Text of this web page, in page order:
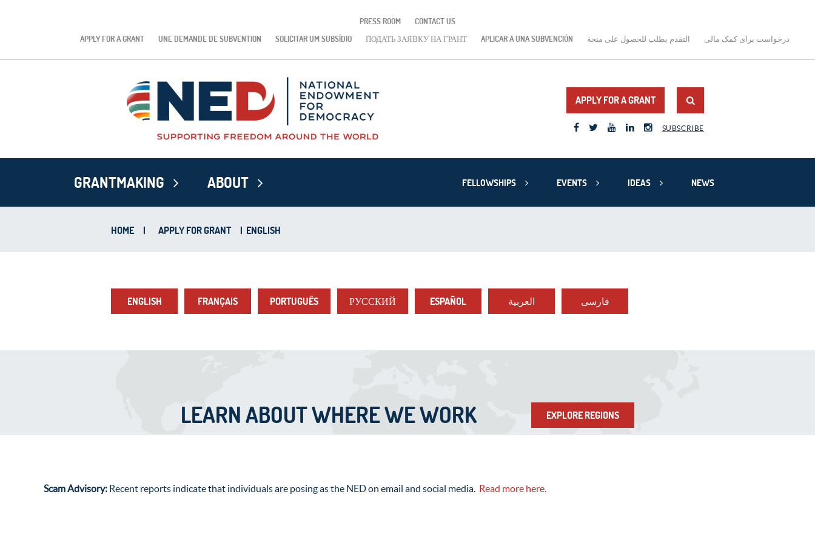
PRESS ROOM
CONTACT US
APPLY FOR A GRANT
UNE DEMANDE DE SUBVENTION SOLICITAR UM SUBSÍDIO ПОДАТЬ ЗАЯВКУ НА ГРАНТ APLICAR A UNA SUBVENCIÓN التقدم بطلب للحصول على منحة درخواست برای کمک مالی
APPLY FOR A GRANT
SUBSCRIBE
GRANTMAKING ABOUT FELLOWSHIPS EVENTS IDEAS NEWS
HOME | APPLY FOR GRANT | ENGLISH
ENGLISH FRANÇAIS PORTUGUÊS РУССКИЙ ESPAÑOL العربية فارسی
LEARN ABOUT WHERE WE WORK EXPLORE REGIONS
Scam Advisory: Recent reports indicate that individuals are posing as the NED on email and social media. Read more here.